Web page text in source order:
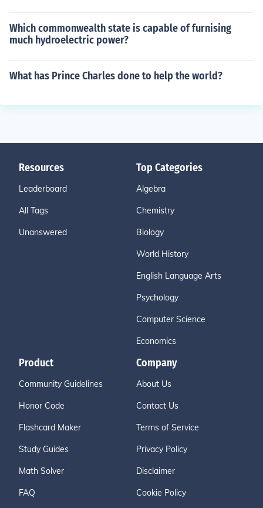
Which commonwealth state is capable of furnising
much hydroelectric power?
What has Prince Charles done to help the world?
Resources
Leaderboard
All Tags
Unanswered
Top Categories
Algebra
Chemistry
Biology
World History
English Language Arts
Psychology
Computer Science
Economics
Product
Community Guidelines
Honor Code
Flashcard Maker
Study Guides
Math Solver
FAQ
Company
About Us
Contact Us
Terms of Service
Privacy Policy
Disclaimer
Cookie Policy